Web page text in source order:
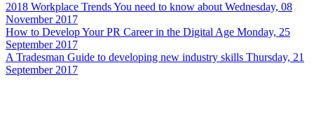
2018 Workplace Trends You need to know about Wednesday, 08
November 2017
How to Develop Your PR Career in the Digital Age Monday, 25
September 2017
A Tradesman Guide to developing new industry skills Thursday, 21
September 2017